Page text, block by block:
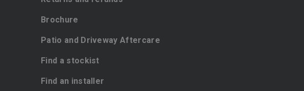
Brochure
Patio and Driveway Aftercare
Find a stockist
Find an installer